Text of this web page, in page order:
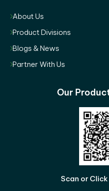
About Us
Product Divisions
Blogs & News
Partner With Us
Our
Scan or